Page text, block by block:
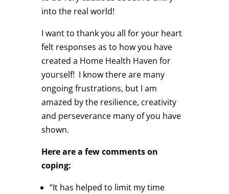
into the real world!
I want to thank you all for your heart
felt responses as to how you have
created a Home Health Haven for
yourself! I know there are many
ongoing frustrations, but I am
amazed by the resilience, creativity
and perseverance many of you have
shown.
Here are a few comments on
coping:
“It has helped to limit my time